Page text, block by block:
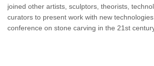
joined other artists, sculptors, theorists,
curators to present work with new
conference on stone carving in the 21st